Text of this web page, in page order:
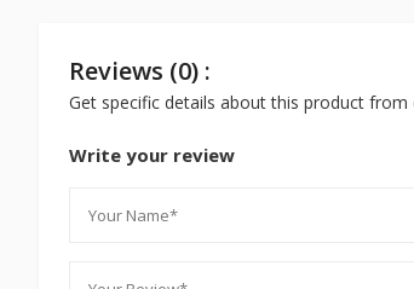
Reviews (0) :
Get specific details about this product
Write your review